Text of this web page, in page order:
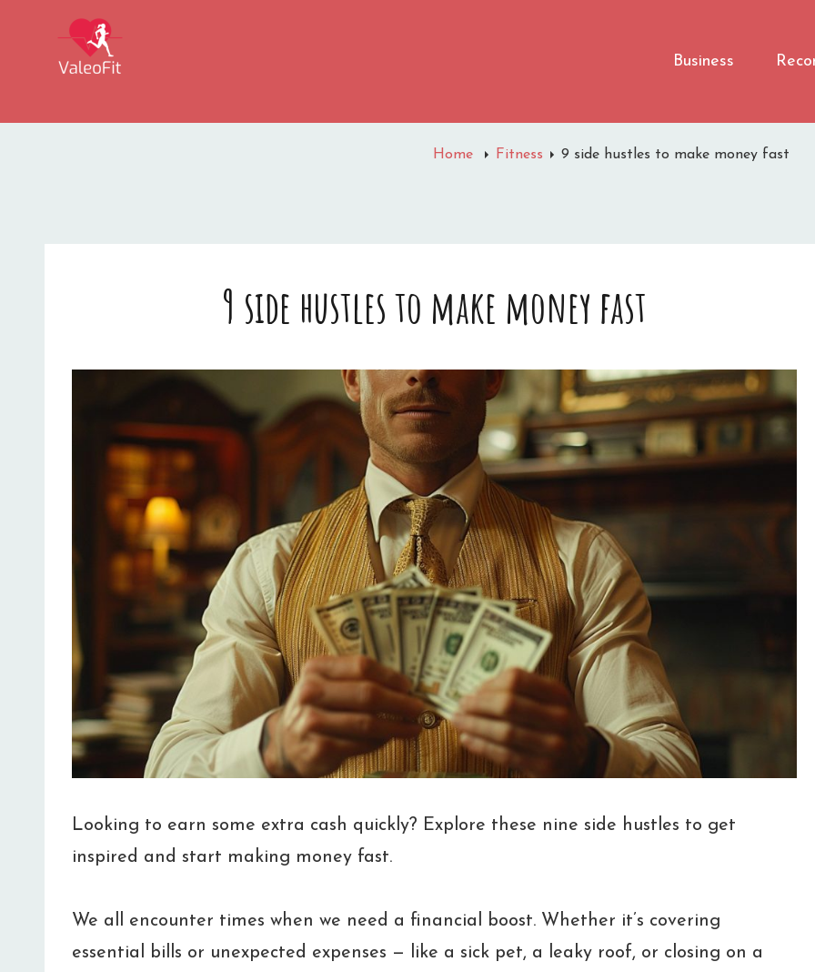
Business
Home Fitness 9 side hustles to make money fast
9 side hustles to make money fast
Looking to earn some extra cash quickly? Explore these nine side hustles to get
inspired and start making money fast.
We all encounter times when we need a financial boost. Whether it’s covering
essential bills or unexpected expenses — like a sick pet, a leaky roof, or closing on a